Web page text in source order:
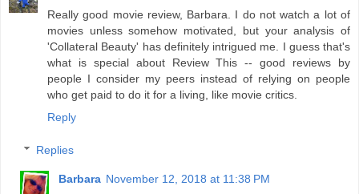
Really good movie review, Barbara. I do not watch a lot of
movies unless somehow motivated, but your analysis of
'Collateral Beauty' has definitely intrigued me. I guess that's
what is special about Review This -- good reviews by
people I consider my peers instead of relying on people
who get paid to do it for a living, like movie critics.
Reply
Replies
Barbara November 12, 2018 at 11:38 PM